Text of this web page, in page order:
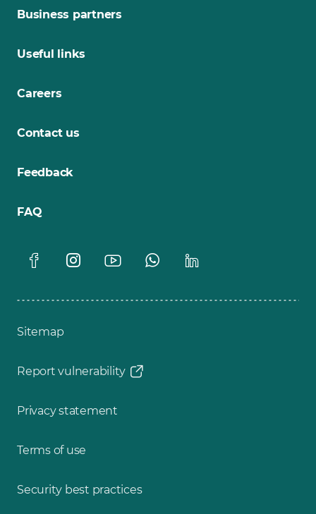
Business partners
Useful links
Careers
Contact us
Feedback
FAQ
Sitemap
Report vulnerability
Privacy statement
Terms of use
Security best practices